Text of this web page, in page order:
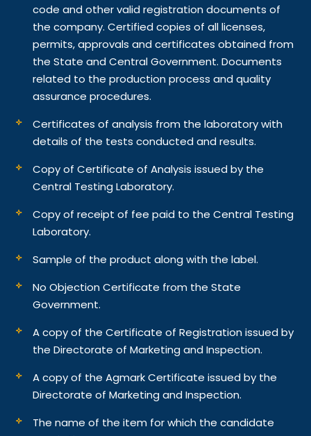
code and other valid registration documents of
the company. Certified copies of all licenses,
permits, approvals and certificates obtained from
the State and Central Government. Documents
related to the production process and quality
assurance procedures.
Certificates of analysis from the laboratory with
details of the tests conducted and results.
Copy of Certificate of Analysis issued by the
Central Testing Laboratory.
Copy of receipt of fee paid to the Central Testing
Laboratory.
Sample of the product along with the label.
No Objection Certificate from the State
Government.
A copy of the Certificate of Registration issued by
the Directorate of Marketing and Inspection.
A copy of the Agmark Certificate issued by the
Directorate of Marketing and Inspection.
The name of the item for which the candidate